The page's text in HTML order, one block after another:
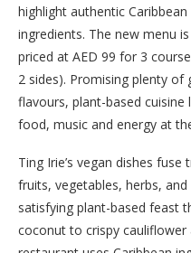
highlight authentic
ingredients. The new menu
priced at AED 99 for 3
2 sides). Promising plenty of
flavours, plant-based
food, music and energy at
Ting Irie’s vegan dishes
fruits, vegetables, herbs,
satisfying plant-based feast
coconut to crispy